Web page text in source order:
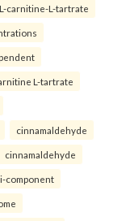
L-carnitine-L-tartrate
L-tartrate
cinnamaldehyde
cinnamaldehyde
component